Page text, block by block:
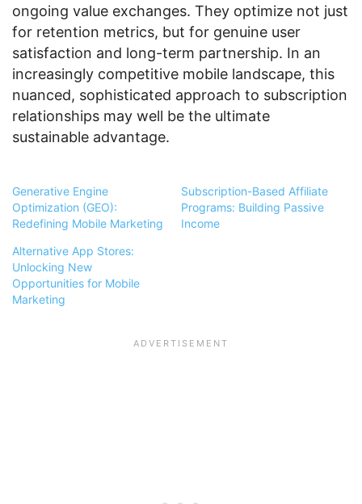
ongoing value exchanges. They optimize not just
for retention metrics, but for genuine user
satisfaction and long-term partnership. In an
increasingly competitive mobile landscape, this
nuanced, sophisticated approach to subscription
relationships may well be the ultimate
sustainable advantage.
Generative Engine
Optimization (GEO):
Redefining Mobile Marketing
Subscription-Based Affiliate
Programs: Building Passive
Income
Alternative App Stores:
Unlocking New
Opportunities for Mobile
Marketing